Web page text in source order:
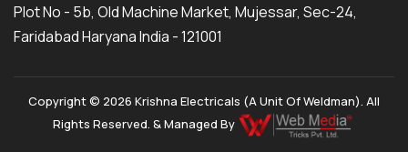
Plot No - 5b, Old Machine Market, Mujessar, Sec-24,
Faridabad Haryana India - 121001
Copyright © 2026 Krishna Electricals (A Unit Of Weldman). All
Rights Reserved. & Managed By